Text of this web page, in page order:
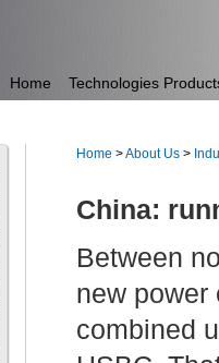
Home Technologies
Home >About Us >
China:
Between
new power
combined